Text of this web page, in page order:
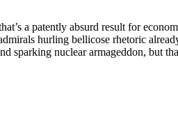
a patently absurd result for
hurling bellicose rhetoric
nuclear armageddon, but